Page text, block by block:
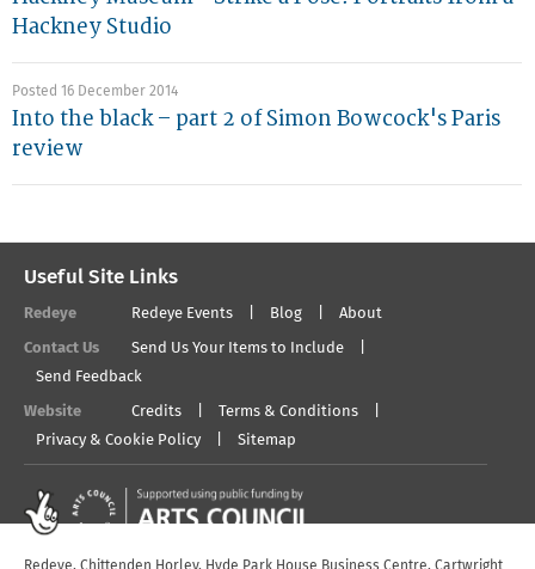
Hackney Studio
Posted 16 December 2014
Into the black – part 2 of Simon Bowcock's Paris
review
Useful Site Links
Redeye Redeye Events Blog About
Contact Us
Send Us Your Items to Include
Send Feedback
Website Credits
Terms & Conditions
Privacy & Cookie Policy
Sitemap